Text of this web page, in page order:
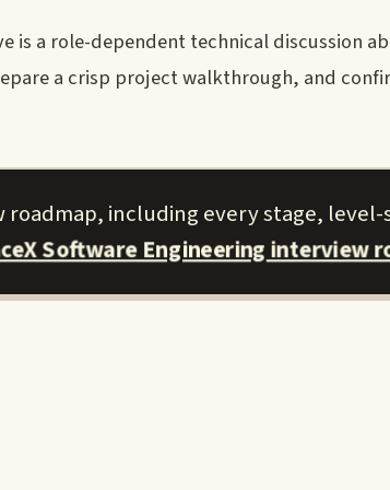
is a role-dependent technical discussion
a crisp project walkthrough, and
including every stage, level-
Software Engineering interview